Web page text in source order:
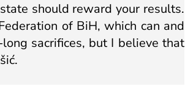
should reward your results.
of BiH, which can and
sacrifices, but I believe that